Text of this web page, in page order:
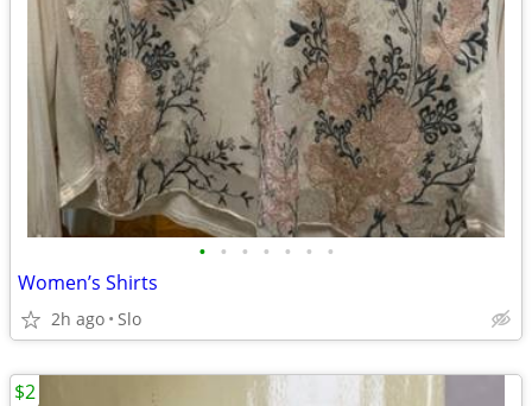
• • • • • • •
Women’s Shirts
2h ago Slo
$2